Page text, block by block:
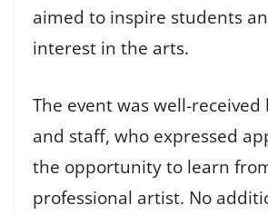
aimed to inspire students
interest in the arts.
The event was well-
and staff, who expressed
the opportunity to learn
professional artist. No